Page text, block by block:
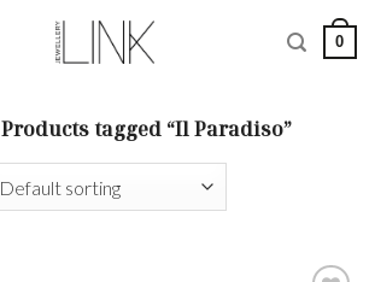
0
Products tagged “Il Paradiso”